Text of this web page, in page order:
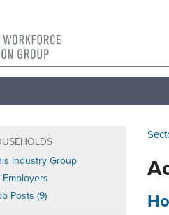
Industry Group
Posts (9)